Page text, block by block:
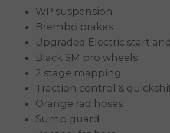
WP suspension
Brembo brakes
Upgraded Electric start
Black SM pro wheels
2 stage mapping
Traction control &
Orange rad hoses
Sump guard